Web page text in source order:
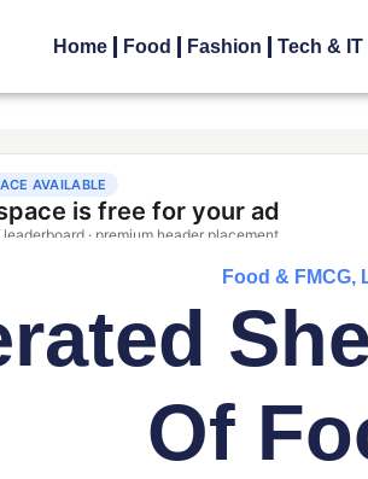
Home Food Fashion Tech & IT
Food & FMCG,
Of